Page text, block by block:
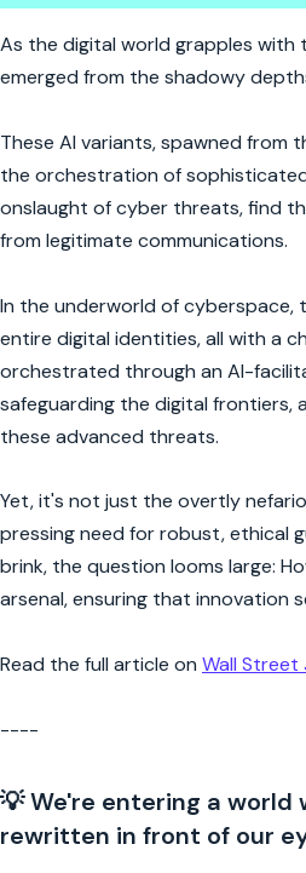
AI's Dark Alter
As the digital world grapples with
emerged from the shadowy
These AI variants, spawned from
the orchestration of
onslaught of cyber threats, find
from legitimate communications.
In the underworld of cyberspace,
entire digital identities, all with a
orchestrated through an AI-
safeguarding the digital frontiers,
these advanced threats.
Yet, it's not just the overtly
pressing need for robust, ethical
brink, the question looms large:
arsenal, ensuring that innovation
Read the full article on Wall Street
----
💡 We're entering a
rewritten in front of our